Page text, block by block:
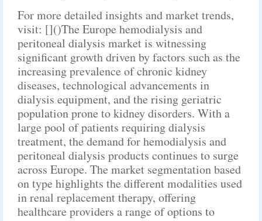
For more detailed insights and market trends,
visit: []()The Europe hemodialysis and
peritoneal dialysis market is witnessing
significant growth driven by factors such as the
increasing prevalence of chronic kidney
diseases, technological advancements in
dialysis equipment, and the rising geriatric
population prone to kidney disorders. With a
large pool of patients requiring dialysis
treatment, the demand for hemodialysis and
peritoneal dialysis products continues to surge
across Europe. The market segmentation based
on type highlights the different modalities used
in renal replacement therapy, offering
healthcare providers a range of options to